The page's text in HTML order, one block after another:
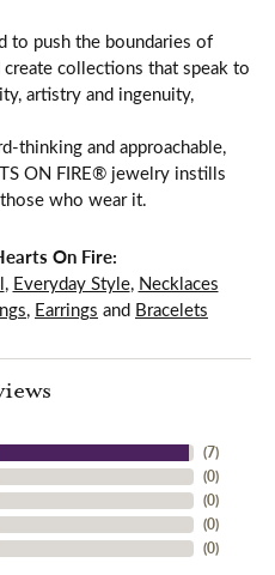
to push the boundaries of
collections that speak to
artistry and ingenuity,
thinking and approachable,
ON FIRE® jewelry instills
who wear it.
On Fire:
, Everyday Style, Necklaces
, Earrings and Bracelets
(7)
(0)
(0)
(0)
(0)